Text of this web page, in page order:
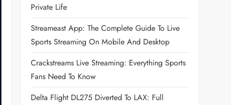
Private Life
Streameast App: The Complete Guide To Live
Sports Streaming On Mobile And Desktop
Crackstreams Live Streaming: Everything Sports
Fans Need To Know
Delta Flight DL275 Diverted To LAX: Full